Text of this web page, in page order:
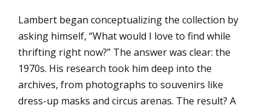
Lambert began conceptualizing the collection by
asking himself, “What would I love to find while
thrifting right now?” The answer was clear: the
1970s. His research took him deep into the
archives, from photographs to souvenirs like
dress-up masks and circus arenas. The result? A